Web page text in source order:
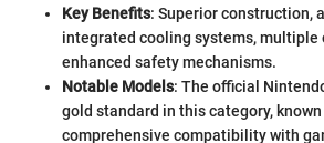
Key Benefits: Superior construction,
integrated cooling systems, multiple
enhanced safety mechanisms.
Notable Models: The official
gold standard in this category,
comprehensive compatibility with